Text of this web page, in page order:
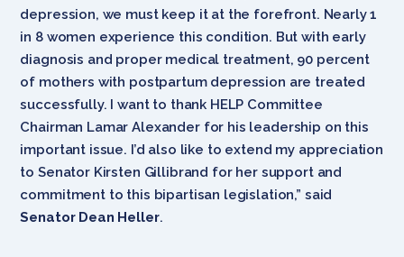
depression, we must keep it at the forefront. Nearly 1
in 8 women experience this condition. But with early
diagnosis and proper medical treatment, 90 percent
of mothers with postpartum depression are treated
successfully. I want to thank HELP Committee
Chairman Lamar Alexander for his leadership on this
important issue. I’d also like to extend my appreciation
to Senator Kirsten Gillibrand for her support and
commitment to this bipartisan legislation,” said
Senator Dean Heller.